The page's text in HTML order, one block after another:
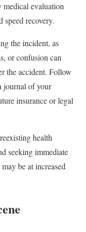
medical evaluation
speed recovery.
the incident, as
or confusion can
the accident. Follow
journal of your
insurance or legal
health
seeking immediate
be at increased